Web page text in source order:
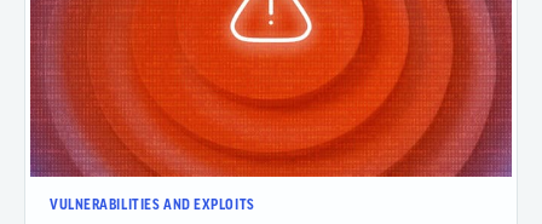
VULNERABILITIES AND EXPLOITS